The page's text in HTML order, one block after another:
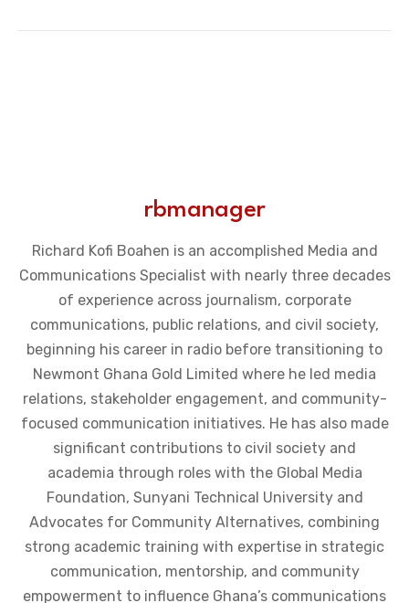
rbmanager
Richard Kofi Boahen is an accomplished Media and
Communications Specialist with nearly three decades
of experience across journalism, corporate
communications, public relations, and civil society,
beginning his career in radio before transitioning to
Newmont Ghana Gold Limited where he led media
relations, stakeholder engagement, and community-
focused communication initiatives. He has also made
significant contributions to civil society and
academia through roles with the Global Media
Foundation, Sunyani Technical University and
Advocates for Community Alternatives, combining
strong academic training with expertise in strategic
communication, mentorship, and community
empowerment to influence Ghana’s communications